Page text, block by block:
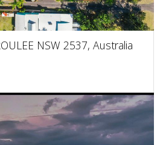
NSW 2537, Australia